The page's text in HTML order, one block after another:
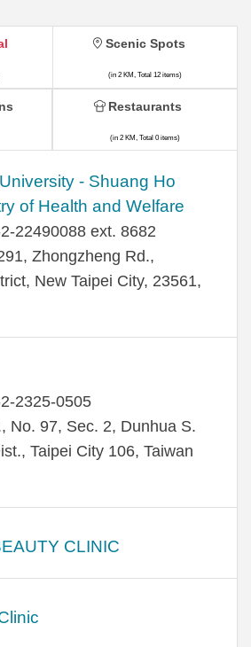
- Shuang Ho
of Health and Welfare
22490088 ext. 8682
Zhongzheng Rd.,
New Taipei City, 23561,
2325-0505
No. 97, Sec. 2, Dunhua S.
Taipei City 106, Taiwan
CLINIC
Scenic Spots
(in 2 KM, Total 12 items)
Restaurants
(in 2 KM, Total 0 items)